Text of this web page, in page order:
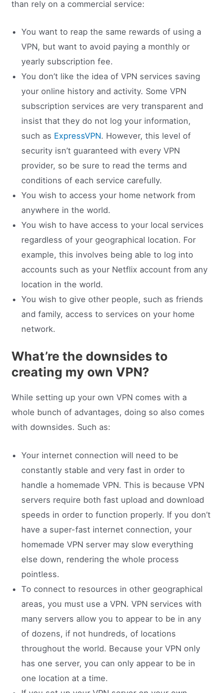
than rely on a commercial service:
You want to reap the same rewards of using a
VPN, but want to avoid paying a monthly or
yearly subscription fee.
You don’t like the idea of VPN services saving
your online history and activity. Some VPN
subscription services are very transparent and
insist that they do not log your information,
such as ExpressVPN. However, this level of
security isn’t guaranteed with every VPN
provider, so be sure to read the terms and
conditions of each service carefully.
You wish to access your home network from
anywhere in the world.
You wish to have access to your local services
regardless of your geographical location. For
example, this involves being able to log into
accounts such as your Netflix account from any
location in the world.
You wish to give other people, such as friends
and family, access to services on your home
network.
What’re the downsides to
creating my own VPN?
While setting up your own VPN comes with a
whole bunch of advantages, doing so also comes
with downsides. Such as:
Your internet connection will need to be
constantly stable and very fast in order to
handle a homemade VPN. This is because VPN
servers require both fast upload and download
speeds in order to function properly. If you don’t
have a super-fast internet connection, your
homemade VPN server may slow everything
else down, rendering the whole process
pointless.
To connect to resources in other geographical
areas, you must use a VPN. VPN services with
many servers allow you to appear to be in any
of dozens, if not hundreds, of locations
throughout the world. Because your VPN only
has one server, you can only appear to be in
one location at a time.